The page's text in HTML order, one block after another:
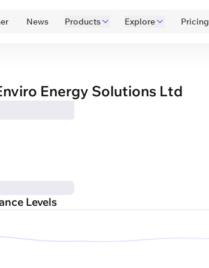
News Products Explore Pricing
Energy Solutions Ltd
Levels